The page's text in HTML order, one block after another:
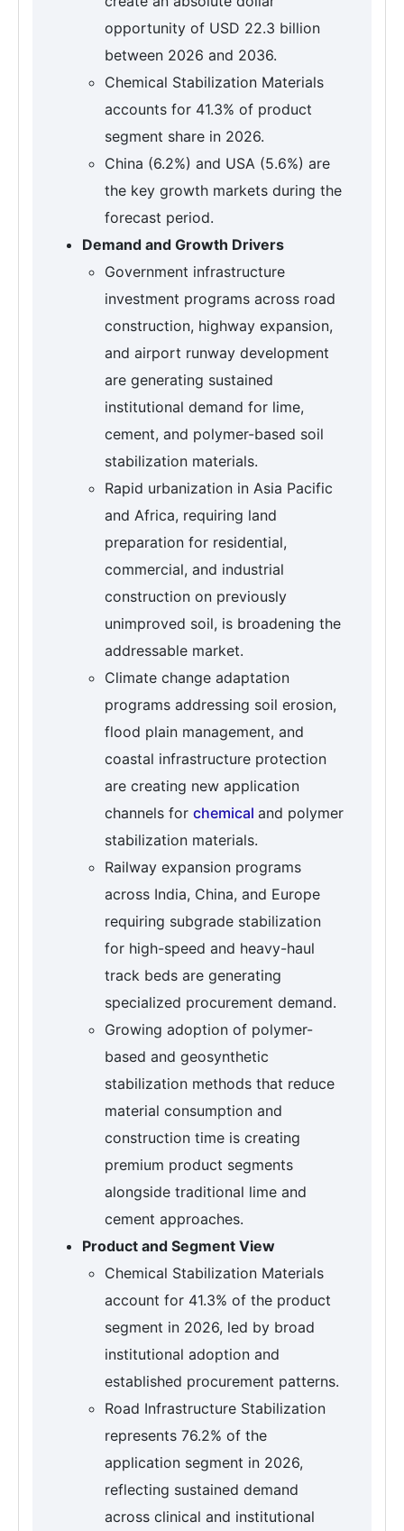
opportunity of USD 22.3 billion
between 2026 and 2036.
Chemical Stabilization Materials
accounts for 41.3% of product
segment share in 2026.
China (6.2%) and USA (5.6%) are
the key growth markets during the
forecast period.
Demand and Growth Drivers
Government infrastructure
investment programs across road
construction, highway expansion,
and airport runway development
are generating sustained
institutional demand for lime,
cement, and polymer-based soil
stabilization materials.
Rapid urbanization in Asia Pacific
and Africa, requiring land
preparation for residential,
commercial, and industrial
construction on previously
unimproved soil, is broadening the
addressable market.
Climate change adaptation
programs addressing soil erosion,
flood plain management, and
coastal infrastructure protection
are creating new application
channels for chemical and polymer
stabilization materials.
Railway expansion programs
across India, China, and Europe
requiring subgrade stabilization
for high-speed and heavy-haul
track beds are generating
specialized procurement demand.
Growing adoption of polymer-
based and geosynthetic
stabilization methods that reduce
material consumption and
construction time is creating
premium product segments
alongside traditional lime and
cement approaches.
Product and Segment View
Chemical Stabilization Materials
account for 41.3% of the product
segment in 2026, led by broad
institutional adoption and
established procurement patterns.
Road Infrastructure Stabilization
represents 76.2% of the
application segment in 2026,
reflecting sustained demand
across clinical and institutional